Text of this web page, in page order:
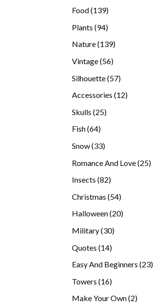
Food 139139
Plants 9494
products
Nature 139139
Vintage 5656
Silhouette 5757
Accessories 1212
Skulls 2525
Fish 6464
Snow 3333
Romance And Love 2525
Insects 8282
Christmas 5454
products
Halloween 2020
Military 3030
Quotes 1414
Easy And Beginners 2323
Towers 1616
Make Your Own 22